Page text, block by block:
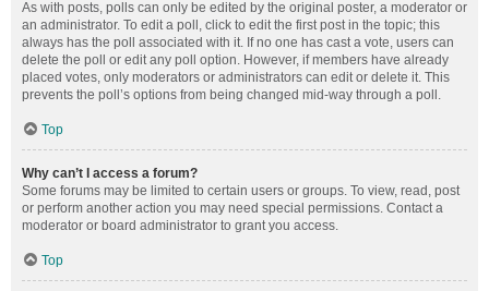
As with posts, polls can only be edited by the original poster, a moderator or
an administrator. To edit a poll, click to edit the first post in the topic; this
always has the poll associated with it. If no one has cast a vote, users can
delete the poll or edit any poll option. However, if members have already
placed votes, only moderators or administrators can edit or delete it. This
prevents the poll’s options from being changed mid-way through a poll.
Top
Why can’t I access a forum?
Some forums may be limited to certain users or groups. To view, read, post
or perform another action you may need special permissions. Contact a
moderator or board administrator to grant you access.
Top